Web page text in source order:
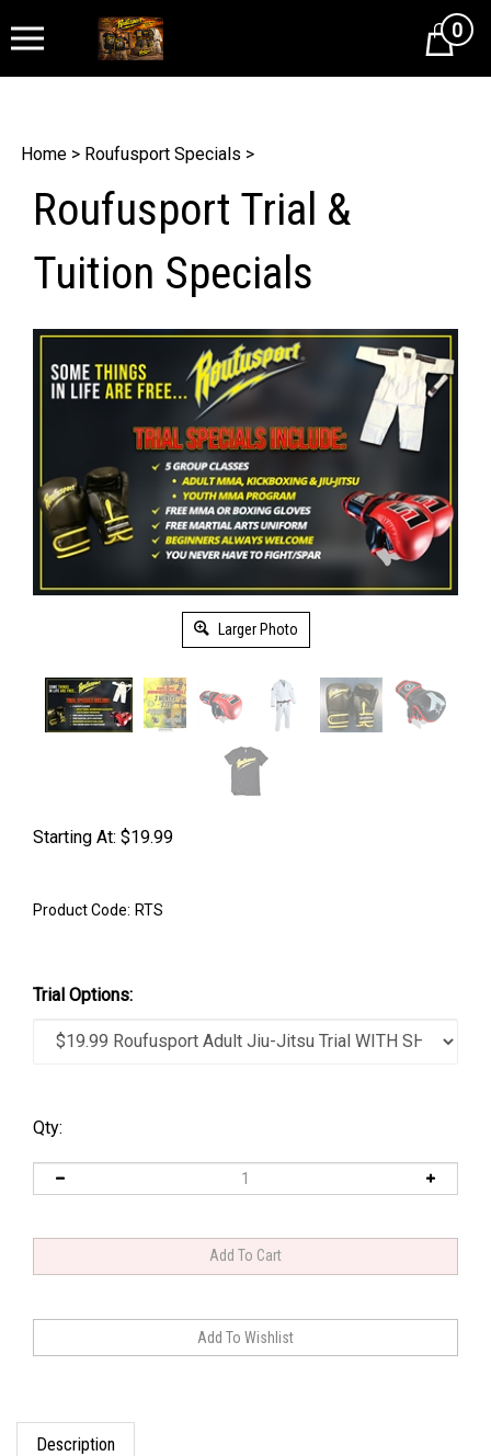
Cart0
Home > Roufusport Specials >
Roufusport Trial &
Tuition Specials
Larger Photo
Starting At: $19.99
Product Code: RTS
Trial Options:
Qty:
Description